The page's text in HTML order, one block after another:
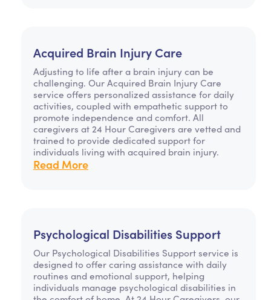
Acquired Brain Injury Care
Adjusting to life after a brain injury can be
challenging. Our Acquired Brain Injury Care
service offers personalized assistance for daily
activities, coupled with empathetic support to
promote independence and comfort. All
caregivers at 24 Hour Caregivers are vetted and
trained to provide dedicated support for
individuals living with acquired brain injury.
Read More
Psychological Disabilities Support
Our Psychological Disabilities Support service is
designed to offer caring assistance with daily
routines and emotional support, helping
individuals manage psychological disabilities in